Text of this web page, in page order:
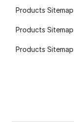
Products
Products
Products